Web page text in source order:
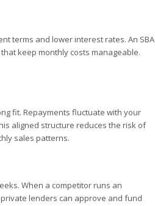
terms and lower interest rates. An SBA
keep monthly costs manageable.
fit. Repayments fluctuate with your
aligned structure reduces the risk of
sales patterns.
When a competitor runs an
lenders can approve and fund